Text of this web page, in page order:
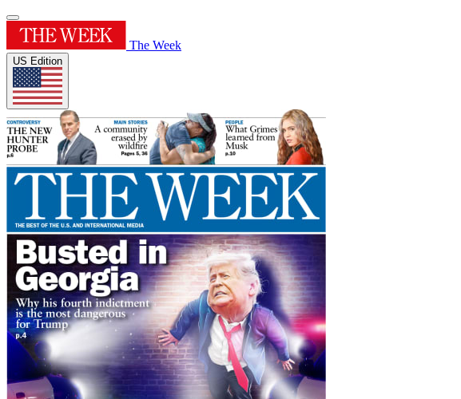
The Week
US Edition